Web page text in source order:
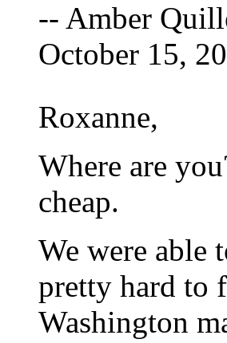
-- Amber
October 15,
Roxanne,
Where are
cheap.
We were able
pretty hard to
Washington